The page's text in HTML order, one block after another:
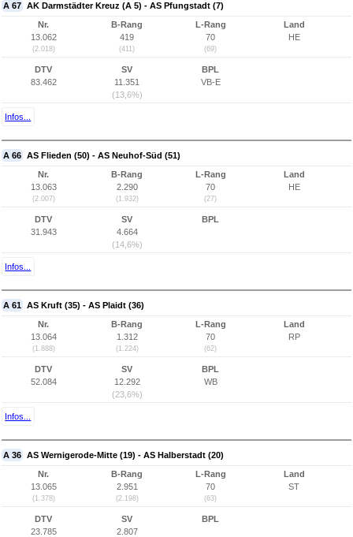
A 67 AK Darmstädter Kreuz (A 5) - AS Pfungstadt (7)
Nr.
13.062
(2.018)
B-Rang
419
(411)
L-Rang
70
(69)
Land
HE
DTV
83.462
SV
11.351
(13,6%)
BPL
VB-E
Infos...
A 66 AS Flieden (50) - AS Neuhof-Süd (51)
Nr.
13.063
(2.007)
B-Rang
2.290
(1.932)
L-Rang
70
(27)
Land
HE
DTV
31.943
SV
4.664
(14,6%)
BPL
Infos...
A 61 AS Kruft (35) - AS Plaidt (36)
Nr.
13.064
(1.888)
B-Rang
1.312
(1.224)
L-Rang
70
(62)
Land
RP
DTV
52.084
SV
12.292
(23,6%)
BPL
WB
Infos...
A 36 AS Wernigerode-Mitte (19) - AS Halberstadt (20)
Nr.
13.065
(1.378)
B-Rang
2.951
(2.198)
L-Rang
70
(63)
Land
ST
DTV
23.785
SV
2.807
BPL